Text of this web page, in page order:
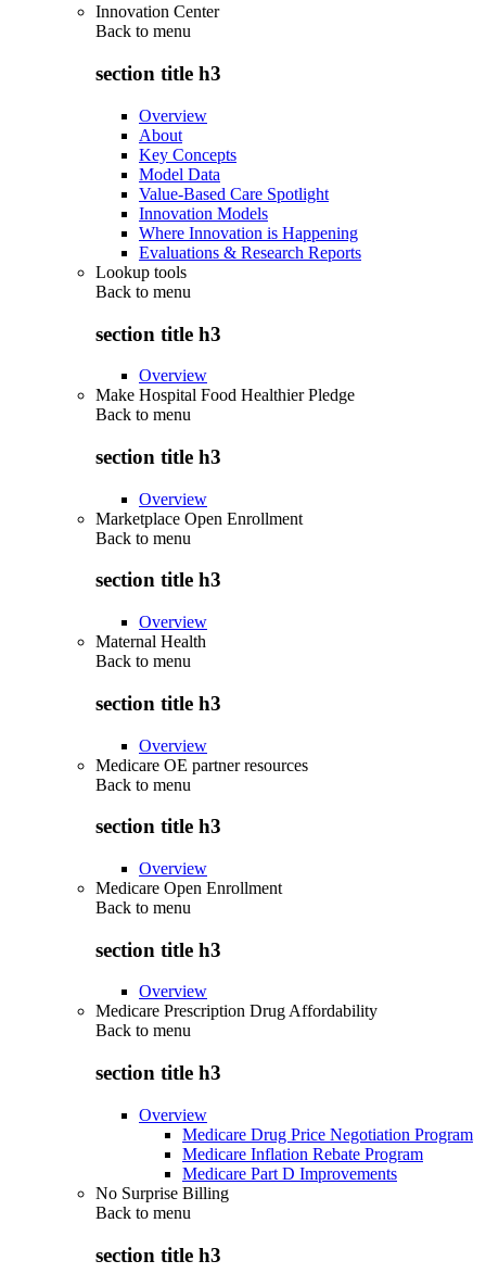
Innovation Center
Back to menu
section title h3
Overview
About
Key Concepts
Model Data
Value-Based Care Spotlight
Innovation Models
Where Innovation is Happening
Evaluations & Research Reports
Lookup tools
Back to menu
section title h3
Overview
Make Hospital Food Healthier Pledge
Back to menu
section title h3
Overview
Marketplace Open Enrollment
Back to menu
section title h3
Overview
Maternal Health
Back to menu
section title h3
Overview
Medicare OE partner resources
Back to menu
section title h3
Overview
Medicare Open Enrollment
Back to menu
section title h3
Overview
Medicare Prescription Drug Affordability
Back to menu
section title h3
Overview
Medicare Drug Price Negotiation Program
Medicare Inflation Rebate Program
Medicare Part D Improvements
No Surprise Billing
Back to menu
section title h3